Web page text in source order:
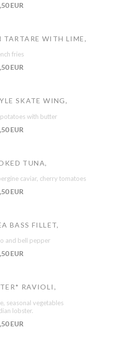
EUR
TARTARE WITH LIME,
fries
EUR
SKATE WING,
with butter
EUR
TUNA,
caviar, cherry tomatoes
EUR
BASS FILLET,
and bell pepper
EUR
RAVIOLI,
seasonal vegetables
lobster.
EUR